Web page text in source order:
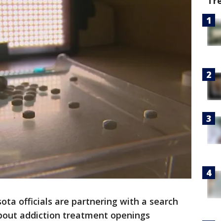
officials are partnering with a search
addiction treatment openings